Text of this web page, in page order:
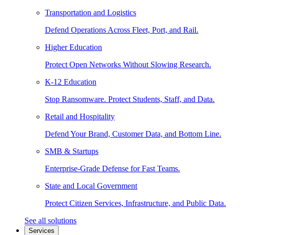
Transportation and Logistics
Defend Operations Across Fleet, Port, and Rail.
Higher Education
Protect Open Networks Without Slowing Research.
K-12 Education
Stop Ransomware. Protect Students, Staff, and Data.
Retail and Hospitality
Defend Your Brand, Customer Data, and Bottom Line.
SMB & Startups
Enterprise-Grade Defense for Fast Teams.
State and Local Government
Protect Citizen Services, Infrastructure, and Public Data.
See all solutions
Services